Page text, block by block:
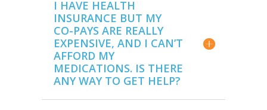
I HAVE HEALTH
INSURANCE BUT MY
CO-PAYS ARE REALLY
EXPENSIVE, AND I CAN’T
AFFORD MY
MEDICATIONS. IS THERE
ANY WAY TO GET HELP?